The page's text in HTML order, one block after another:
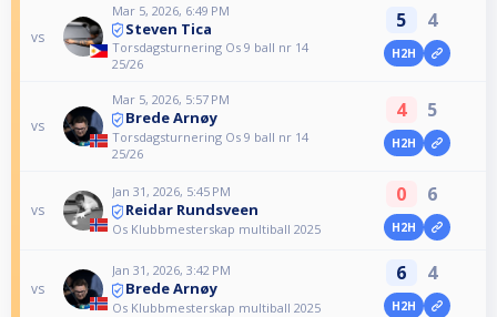
vs
Mar 5, 2026, 6:49 PM
Steven Tica
Torsdagsturnering Os 9 ball nr 14
25/26
5 4
H2H
vs
Mar 5, 2026, 5:57 PM
Brede Arnøy
Torsdagsturnering Os 9 ball nr 14
25/26
4 5
H2H
vs
Jan 31, 2026, 5:45 PM
Reidar Rundsveen
Os Klubbmesterskap multiball 2025
0 6
H2H
vs
Jan 31, 2026, 3:42 PM
Brede Arnøy
Os Klubbmesterskap multiball 2025
6 4
H2H